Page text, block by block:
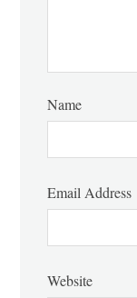
Name
Email Address
Website